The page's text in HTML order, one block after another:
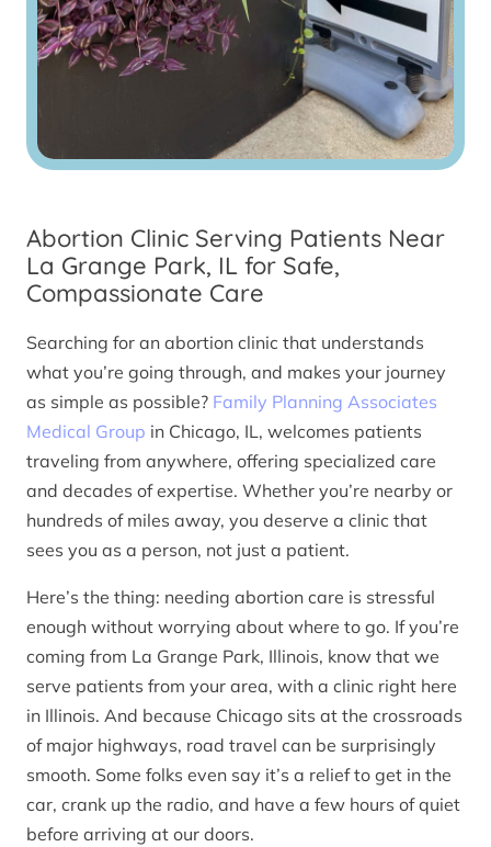
Abortion Clinic Serving Patients Near
La Grange Park, IL for Safe,
Compassionate Care
Searching for an abortion clinic that understands
what you’re going through, and makes your journey
as simple as possible? Family Planning Associates
Medical Group in Chicago, IL, welcomes patients
traveling from anywhere, offering specialized care
and decades of expertise. Whether you’re nearby or
hundreds of miles away, you deserve a clinic that
sees you as a person, not just a patient.
Here’s the thing: needing abortion care is stressful
enough without worrying about where to go. If you’re
coming from La Grange Park, Illinois, know that we
serve patients from your area, with a clinic right here
in Illinois. And because Chicago sits at the crossroads
of major highways, road travel can be surprisingly
smooth. Some folks even say it’s a relief to get in the
car, crank up the radio, and have a few hours of quiet
before arriving at our doors.